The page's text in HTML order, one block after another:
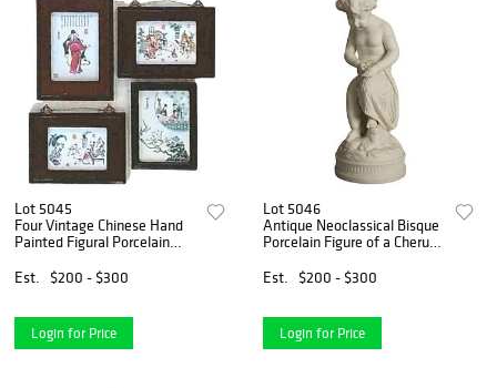
Lot 5045
Four Vintage Chinese Hand
Painted Figural Porcelain
Est.
$200 - $300
Login for Price
Lot 5046
Antique Neoclassical Bisque
Porcelain Figure of a Cherub
Est.
$200 - $300
Login for Price